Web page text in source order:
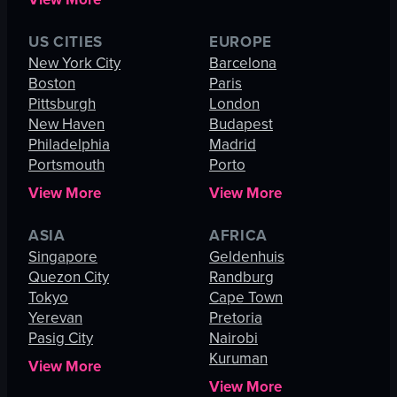
US CITIES
New York City
Boston
Pittsburgh
New Haven
Philadelphia
Portsmouth
View More
EUROPE
Barcelona
Paris
London
Budapest
Madrid
Porto
View More
ASIA
Singapore
Quezon City
Tokyo
Yerevan
Pasig City
View More
AFRICA
Geldenhuis
Randburg
Cape Town
Pretoria
Nairobi
Kuruman
View More